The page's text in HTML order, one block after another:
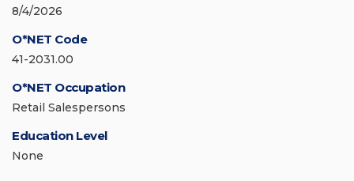
8/4/2026
O*NET Code
41-2031.00
O*NET Occupation
Retail Salespersons
Education Level
None